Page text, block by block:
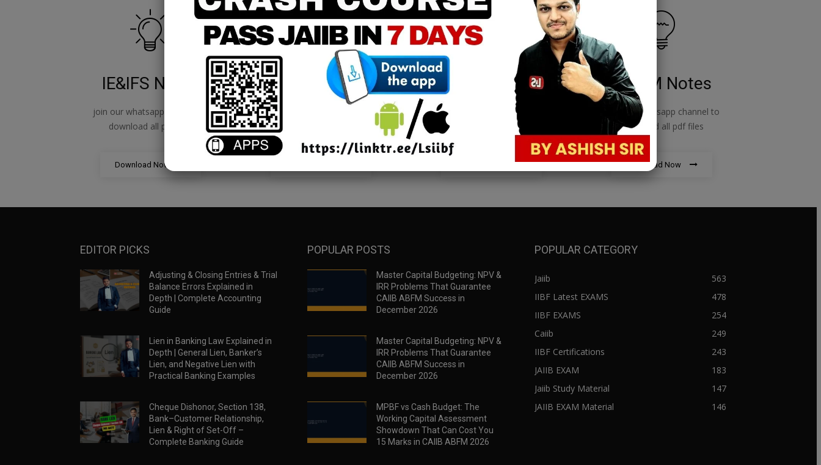
IE&IFS Notes
join our whatsapp channel to
download all pdf files
Download Now
PPB Notes
join our whatsapp channel to
download all pdf files
AFM Notes
join our whatsapp channel to
download all pdf files
RBWM Notes
join our whatsapp channel to
download all pdf files
Download Now
EDITOR PICKS
Adjusting & Closing Entries & Trial
Balance Errors Explained in
Depth | Complete Accounting
Guide
Lien in Banking Law Explained in
Depth | General Lien, Banker’s
Lien, and Negative Lien with
Practical Banking Examples
Cheque Dishonor, Section 138,
Bank–Customer Relationship,
Lien & Right of Set-Off –
Complete Banking Guide
POPULAR POSTS
Master Capital Budgeting: NPV &
IRR Problems That Guarantee
CAIIB ABFM Success in
December 2026
Master Capital Budgeting: NPV &
IRR Problems That Guarantee
CAIIB ABFM Success in
December 2026
MPBF vs Cash Budget: The
Working Capital Assessment
Showdown That Can Cost You
15 Marks in CAIIB ABFM 2026
POPULAR CATEGORY
Jaiib
563
IIBF Latest EXAMS
478
IIBF EXAMS
254
Caiib
249
IIBF Certifications
243
JAIIB EXAM
183
Jaiib Study Material
147
JAIIB EXAM Material
146